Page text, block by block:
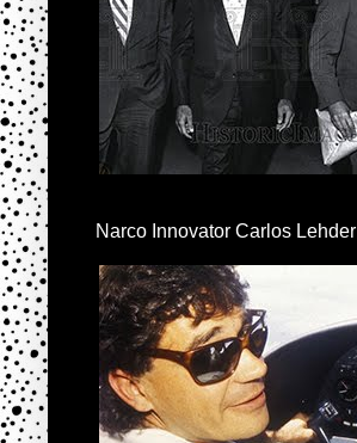
Narco Innovator Carlos Lehder